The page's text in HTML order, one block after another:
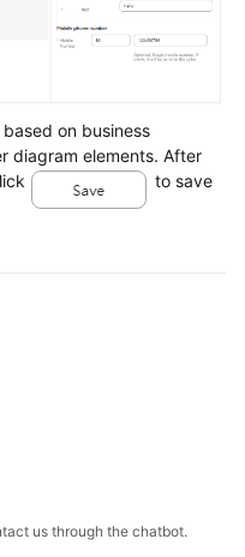
on business
diagram elements. After
to save
us through the chatbot.